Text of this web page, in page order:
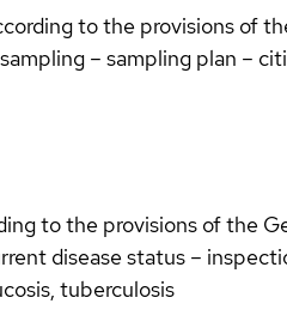
to the provisions of
– sampling plan –
to the provisions of the
disease status –
tuberculosis